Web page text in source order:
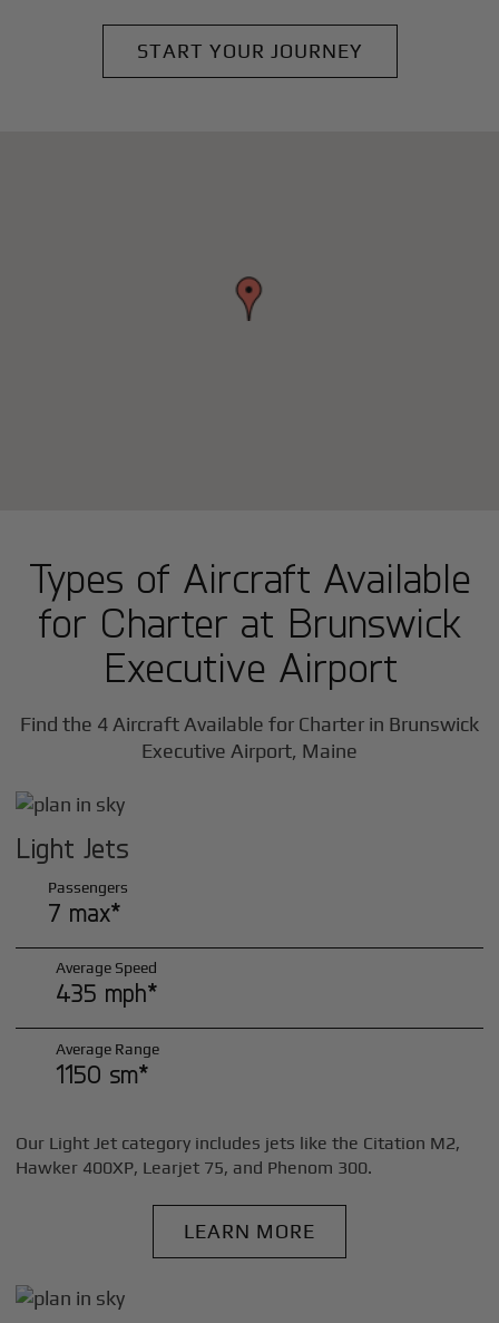
START YOUR JOURNEY
Types of Aircraft Available
for Charter at Brunswick
Executive Airport
Find the 4 Aircraft Available for Charter in Brunswick
Executive Airport, Maine
Light Jets
Passengers
7 max*
Average Speed
435 mph*
Average Range
1150 sm*
Our Light Jet category includes jets like the Citation M2,
Hawker 400XP, Learjet 75, and Phenom 300.
LEARN MORE